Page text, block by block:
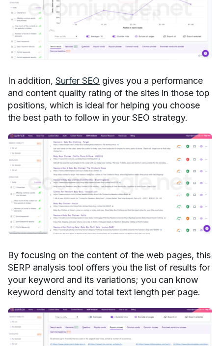
In addition, Surfer SEO gives you a performance
and content quality rating of the sites in those top
positions, which is ideal for helping you choose
the best path to follow in your SEO strategy.
By focusing on the content of the web pages, this
SERP analysis tool offers you the list of results for
your keyword and its variations; you can know
keyword density and total text length per page.